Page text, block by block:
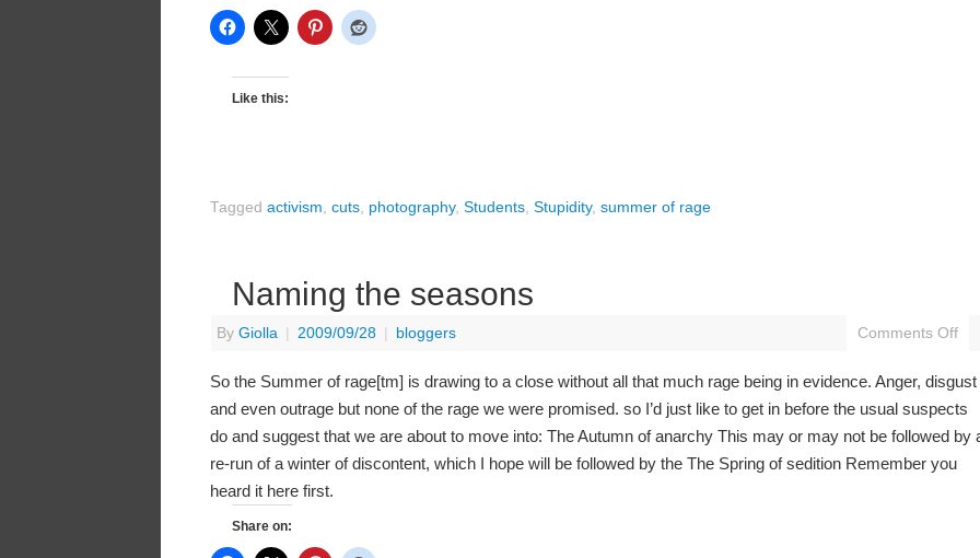
Like this:
Tagged activism, cuts, photography, Students, Stupidity, summer of rage
Naming the seasons
By Giolla 2009/09/28 bloggers Comments Off
So the Summer of rage[tm] is drawing to a close without all that much rage being in evidence. Anger, disgust
and even outrage but none of the rage we were promised. so I’d just like to get in before the usual suspects
do and suggest that we are about to move into: The Autumn of anarchy This may or may not be followed by
re-run of a winter of discontent, which I hope will be followed by the The Spring of sedition Remember you
heard it here first.
Share on: